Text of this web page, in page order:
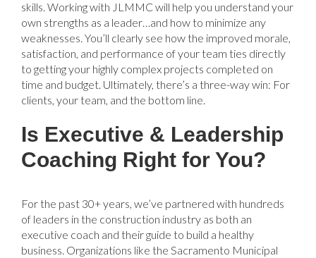
skills. Working with JLMMC will help you understand your
own strengths as a leader…and how to minimize any
weaknesses. You’ll clearly see how the improved morale,
satisfaction, and performance of your team ties directly
to getting your highly complex projects completed on
time and budget. Ultimately, there’s a three-way win: For
clients, your team, and the bottom line.
Is Executive & Leadership
Coaching Right for You?
For the past 30+ years, we’ve partnered with hundreds
of leaders in the construction industry as both an
executive coach and their guide to build a healthy
business. Organizations like the Sacramento Municipal